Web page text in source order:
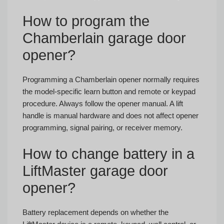
How to program the
Chamberlain garage door
opener?
Programming a Chamberlain opener normally requires
the model-specific learn button and remote or keypad
procedure. Always follow the opener manual. A lift
handle is manual hardware and does not affect opener
programming, signal pairing, or receiver memory.
How to change battery in a
LiftMaster garage door
opener?
Battery replacement depends on whether the